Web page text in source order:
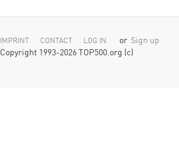
IMPRINT CONTACT LOG IN or Sign up
Copyright 1993-2026 TOP500.org (c)